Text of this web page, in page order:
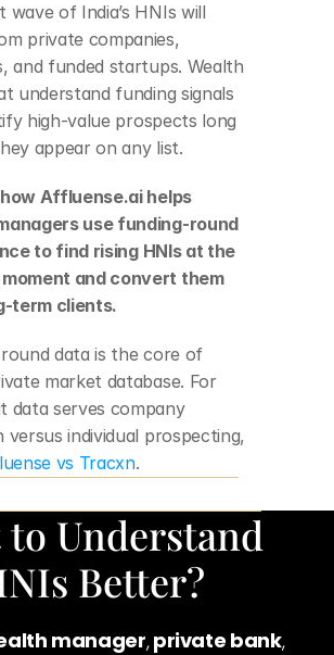
wave of India’s HNIs will
private companies,
and funded startups. Wealth
understand funding signals
high-value prospects long
appear on any list.
Affluense.ai helps
use funding-round
to find rising HNIs at the
and convert them
term clients.
round data is the core of
market database. For
data serves company
versus individual prospecting,
vs Tracxn.
to Understand
Better?
manager, private bank,